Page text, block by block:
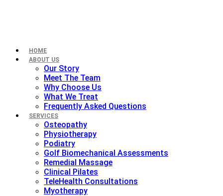
HOME
ABOUT US
Our Story
Meet The Team
Why Choose Us
What We Treat
Frequently Asked Questions
SERVICES
Osteopathy
Physiotherapy
Podiatry
Golf Biomechanical Assessments
Remedial Massage
Clinical Pilates
TeleHealth Consultations
Myotherapy